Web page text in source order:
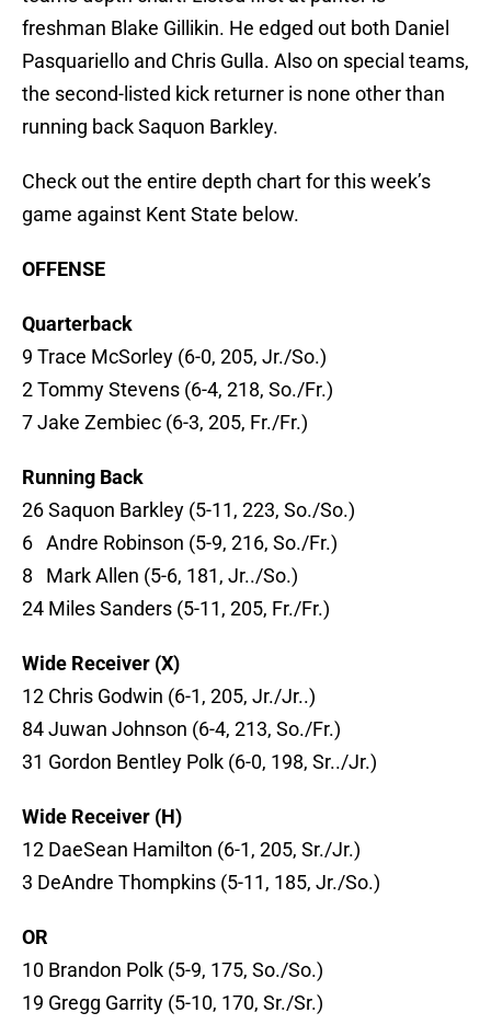
freshman Blake Gillikin. He edged out both Daniel
Pasquariello and Chris Gulla. Also on special teams,
the second-listed kick returner is none other than
running back Saquon Barkley.
Check out the entire depth chart for this week’s
game against Kent State below.
OFFENSE
Quarterback
9 Trace McSorley (6-0, 205, Jr./So.)
2 Tommy Stevens (6-4, 218, So./Fr.)
7 Jake Zembiec (6-3, 205, Fr./Fr.)
Running Back
26 Saquon Barkley (5-11, 223, So./So.)
6 Andre Robinson (5-9, 216, So./Fr.)
8 Mark Allen (5-6, 181, Jr../So.)
24 Miles Sanders (5-11, 205, Fr./Fr.)
Wide Receiver (X)
12 Chris Godwin (6-1, 205, Jr./Jr..)
84 Juwan Johnson (6-4, 213, So./Fr.)
31 Gordon Bentley Polk (6-0, 198, Sr../Jr.)
Wide Receiver (H)
12 DaeSean Hamilton (6-1, 205, Sr./Jr.)
3 DeAndre Thompkins (5-11, 185, Jr./So.)
OR
10 Brandon Polk (5-9, 175, So./So.)
19 Gregg Garrity (5-10, 170, Sr./Sr.)